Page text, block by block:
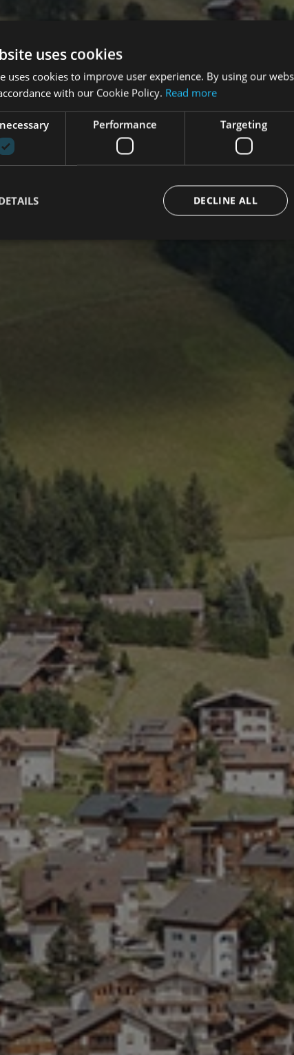
uses cookies
uses cookies to improve user experience. By using our
with our Cookie Policy. Read more
Performance Targeting
DECLINE ALL